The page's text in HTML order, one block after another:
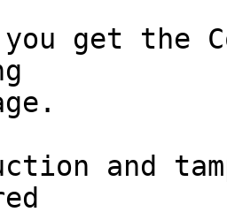
get the
and